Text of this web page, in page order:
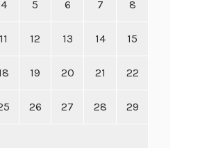
4 5 6 7 8
11 12 13 14 15
19 20 21 22
26 27 28 29